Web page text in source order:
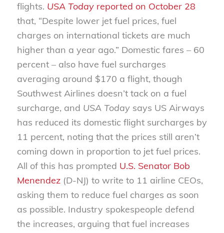
flights. USA Todayreported on October 28
that, “Despite lower jet fuel prices, fuel
charges on international tickets are much
higher than a year ago.” Domestic fares – 60
percent – also have fuel surcharges
averaging around $170 a flight, though
Southwest Airlines doesn’t tack on a fuel
surcharge, and USA Todaysays US Airways
has reduced its domestic flight surcharges by
11 percent, noting that the prices still aren’t
coming down in proportion to jet fuel prices.
All of this has prompted U.S. Senator Bob
Menendez(D-NJ) to write to 11 airline CEOs,
asking them to reduce fuel charges as soon
as possible. Industry spokespeople defend
the increases, arguing that fuel increases